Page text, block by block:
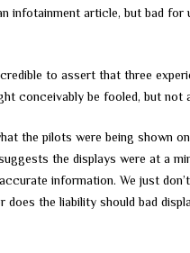
infotainment article, but bad for
to assert that three
conceivably be fooled, but not
the pilots were being shown
the displays were at a
information. We just
does the liability should bad